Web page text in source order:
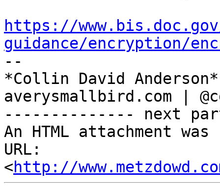
https://
guidance/encryption/
--
*Collin David Anderson*
averysmallbird.com |
-------------- next
An HTML attachment
URL:
<http://